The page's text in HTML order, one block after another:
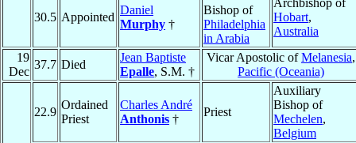
30.5 Appointed
Daniel
Murphy †
Bishop of
Philadelphia
in Arabia
Archbishop of
Hobart,
Australia
19
Dec
37.7 Died
Jean Baptiste
Epalle, S.M. †
Vicar Apostolic ofMelanesia,
Pacific (Oceania)
22.9
Ordained
Priest
Charles André
Anthonis †
Priest
Auxiliary
Bishop of
Mechelen,
Belgium